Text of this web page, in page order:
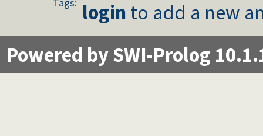
Tags: login to add a new
Powered by SWI-Prolog